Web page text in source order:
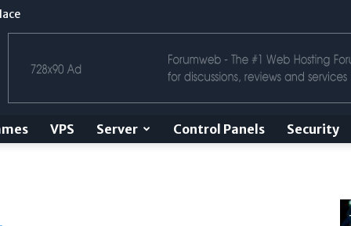
VPS Server Control Panels Security